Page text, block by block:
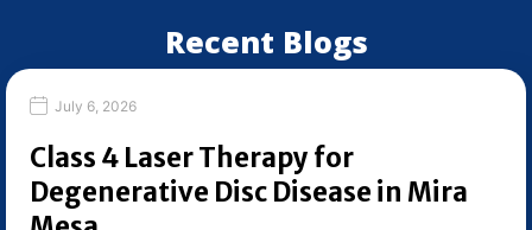
Recent Blogs
July 6, 2026
Class 4 Laser Therapy for
Degenerative Disc Disease in Mira